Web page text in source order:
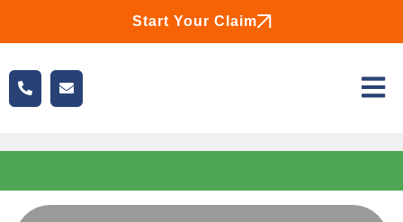
Start Your Claim